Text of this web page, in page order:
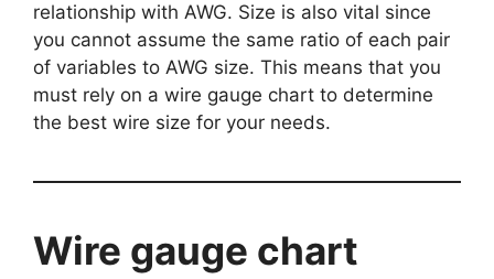
relationship with AWG. Size is also vital since
you cannot assume the same ratio of each pair
of variables to AWG size. This means that you
must rely on a wire gauge chart to determine
the best wire size for your needs.
Wire gauge chart